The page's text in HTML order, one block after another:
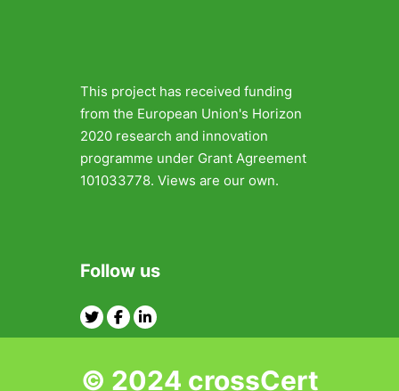
This project has received funding
from the European Union's Horizon
2020 research and innovation
programme under Grant Agreement
101033778. Views are our own.
Follow us
TwitterFacebook
© 2024 crossCert